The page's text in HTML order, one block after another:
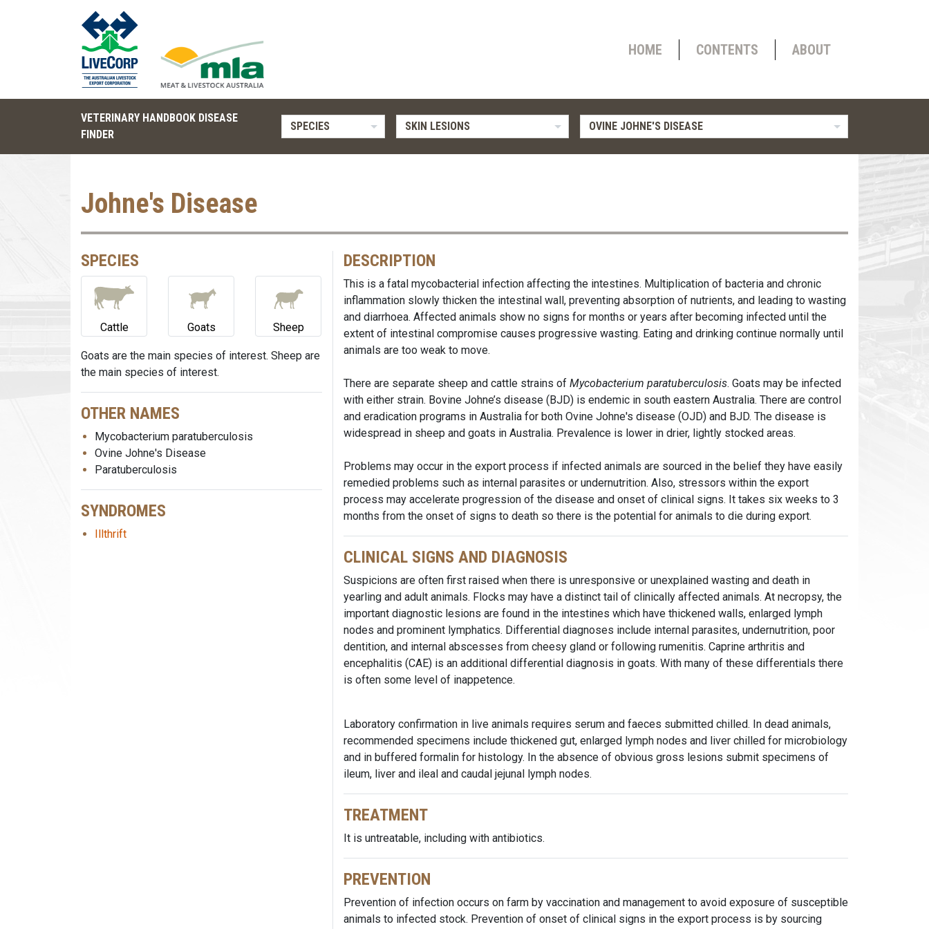
HOME CONTENTS ABOUT
VETERINARY HANDBOOK DISEASE
FINDER
SPECIES SKIN LESIONS OVINE JOHNE'S DISEASE
Johne's Disease
SPECIES
Cattle Goats Sheep
Goats are the main species of interest. Sheep are
the main species of interest.
OTHER NAMES
Mycobacterium paratuberculosis
Ovine Johne's Disease
Paratuberculosis
SYNDROMES
Illthrift
DESCRIPTION
This is a fatal mycobacterial infection affecting the intestines. Multiplication of bacteria and chronic
inflammation slowly thicken the intestinal wall, preventing absorption of nutrients, and leading to wasting
and diarrhoea. Affected animals show no signs for months or years after becoming infected until the
extent of intestinal compromise causes progressive wasting. Eating and drinking continue normally until
animals are too weak to move.
There are separate sheep and cattle strains of Mycobacterium paratuberculosis. Goats may be infected
with either strain. Bovine Johne’s disease (BJD) is endemic in south eastern Australia. There are control
and eradication programs in Australia for both Ovine Johne's disease (OJD) and BJD. The disease is
widespread in sheep and goats in Australia. Prevalence is lower in drier, lightly stocked areas.
Problems may occur in the export process if infected animals are sourced in the belief they have easily
remedied problems such as internal parasites or undernutrition. Also, stressors within the export
process may accelerate progression of the disease and onset of clinical signs. It takes six weeks to 3
months from the onset of signs to death so there is the potential for animals to die during export.
CLINICAL SIGNS AND DIAGNOSIS
Suspicions are often first raised when there is unresponsive or unexplained wasting and death in
yearling and adult animals. Flocks may have a distinct tail of clinically affected animals. At necropsy, the
important diagnostic lesions are found in the intestines which have thickened walls, enlarged lymph
nodes and prominent lymphatics. Differential diagnoses include internal parasites, undernutrition, poor
dentition, and internal abscesses from cheesy gland or following rumenitis. Caprine arthritis and
encephalitis (CAE) is an additional differential diagnosis in goats. With many of these differentials there
is often some level of inappetence.
Laboratory confirmation in live animals requires serum and faeces submitted chilled. In dead animals,
recommended specimens include thickened gut, enlarged lymph nodes and liver chilled for microbiology
and in buffered formalin for histology. In the absence of obvious gross lesions submit specimens of
ileum, liver and ileal and caudal jejunal lymph nodes.
TREATMENT
It is untreatable, including with antibiotics.
PREVENTION
Prevention of infection occurs on farm by vaccination and management to avoid exposure of susceptible
animals to infected stock. Prevention of onset of clinical signs in the export process is by sourcing